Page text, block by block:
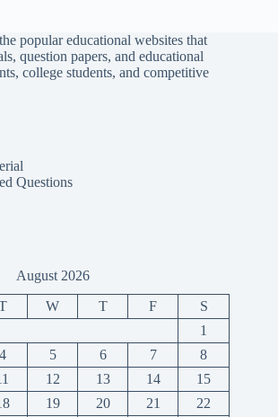
popular educational websites that
question papers, and educational
college students, and competitive
Questions
August 2026
W T F
S
1
4 5 6 7
8
12 13 14
15
19 20 21 22